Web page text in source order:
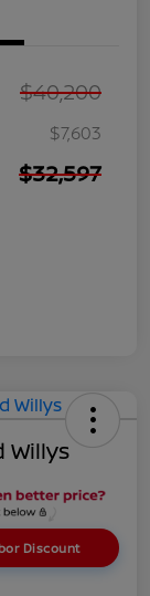
$40,200
$7,603
$32,597
Willys
Discount